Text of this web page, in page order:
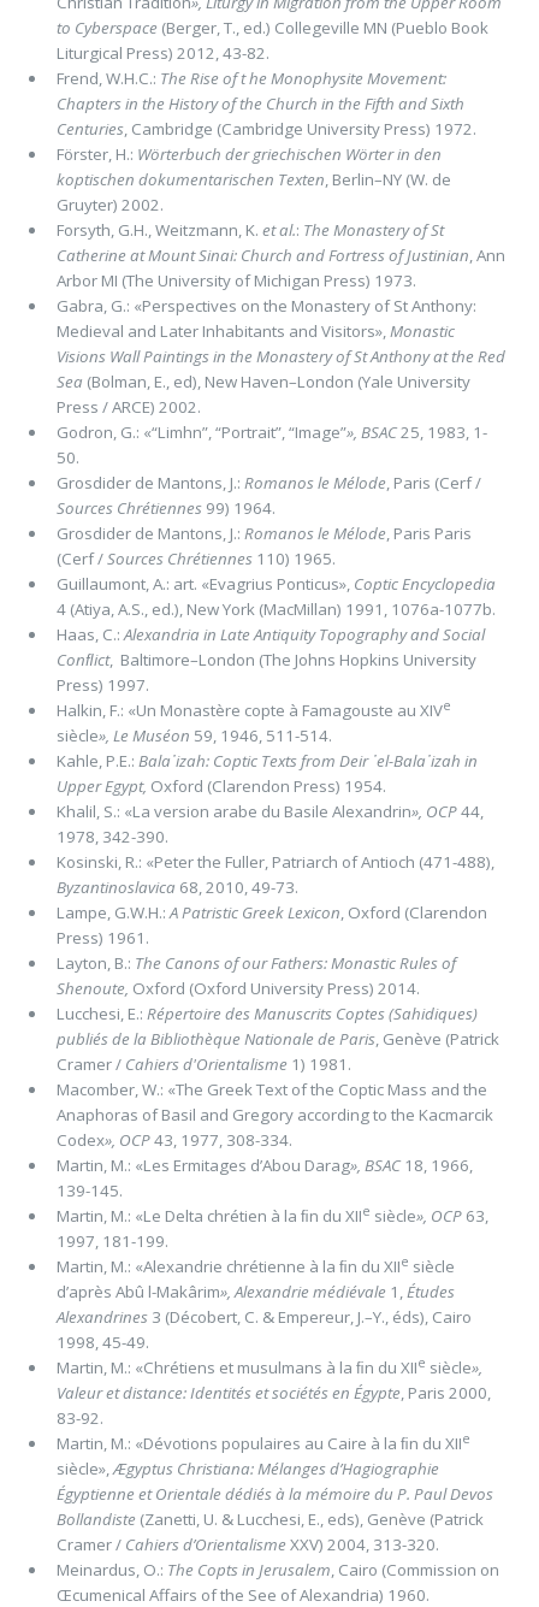
to Cyberspace (Berger, T., ed.) Collegeville MN (Pueblo Book
Liturgical Press) 2012, 43-82.
Frend, W.H.C.: The Rise of t he Monophysite Movement:
Chapters in the History of the Church in the Fifth and Sixth
Centuries, Cambridge (Cambridge University Press) 1972.
Förster, H.: Wörterbuch der griechischen Wörter in den
koptischen dokumentarischen Texten, Berlin–NY (W. de
Gruyter) 2002.
Forsyth, G.H., Weitzmann, K. et al.: The Monastery of St
Catherine at Mount Sinai: Church and Fortress of Justinian, Ann
Arbor MI (The University of Michigan Press) 1973.
Gabra, G.: «Perspectives on the Monastery of St Anthony:
Medieval and Later Inhabitants and Visitors»,Monastic
Visions Wall Paintings in the Monastery of St Anthony at the Red
Sea (Bolman, E., ed), New Haven–London (Yale University
Press / ARCE) 2002.
Godron, G.: «“Limhn”, “Portrait”, “Image”», BSAC25, 1983, 1-
50.
Grosdider de Mantons, J.: Romanos le Mélode, Paris (Cerf /
Sources Chrétiennes99) 1964.
Grosdider de Mantons, J.: Romanos le Mélode, Paris Paris
(Cerf /Sources Chrétiennes110) 1965.
Guillaumont, A.: art. «Evagrius Ponticus», Coptic Encyclopedia
4 (Atiya, A.S., ed.), New York (MacMillan) 1991, 1076a-1077b.
Haas, C.:Alexandria in Late Antiquity Topography and Social
Conﬂict, Baltimore–London (The Johns Hopkins University
Press) 1997.
Halkin, F.: «Un Monastère copte à Famagouste au XIVe
siècle», Le Muséon 59, 1946, 511-514.
Kahle, P.E.: Bala᾽izah: Coptic Texts from Deir ᾽el-Bala᾽izah in
Upper Egypt, Oxford (Clarendon Press) 1954.
Khalil, S.: «La version arabe du Basile Alexandrin», OCP44,
1978, 342-390.
Kosinski, R.: «Peter the Fuller, Patriarch of Antioch (471-488),
Byzantinoslavica 68, 2010, 49-73.
Lampe, G.W.H.:A Patristic Greek Lexicon, Oxford (Clarendon
Press) 1961.
Layton, B.: The Canons of our Fathers: Monastic Rules of
Shenoute, Oxford (Oxford University Press) 2014.
Lucchesi, E.: Répertoire des Manuscrits Coptes (Sahidiques)
publiés de la Bibliothèque Nationale de Paris, Genève (Patrick
Cramer / Cahiers d'Orientalisme 1) 1981.
Macomber, W.: «The Greek Text of the Coptic Mass and the
Anaphoras of Basil and Gregory according to the Kacmarcik
Codex», OCP43, 1977, 308-334.
Martin, M.: «Les Ermitages d’Abou Darag», BSAC18, 1966,
139-145.
Martin, M.: «Le Delta chrétien à la ﬁn du XIIe siècle», OCP63,
1997, 181-199.
Martin, M.: «Alexandrie chrétienne à la ﬁn du XIIe siècle
d’après Abû l-Makârim», Alexandrie médiévale 1,Études
Alexandrines3 (Décobert, C. & Empereur, J.–Y., éds), Cairo
1998, 45-49.
Martin, M.: «Chrétiens et musulmans à la ﬁn du XIIe siècle»,
Valeur et distance: Identités et sociétés en Égypte, Paris 2000,
83-92.
Martin, M.: «Dévotions populaires au Caire à la ﬁn du XIIe
siècle»,Ægyptus Christiana: Mélanges d’Hagiographie
Égyptienne et Orientale dédiés à la mémoire du P. Paul Devos
Bollandiste (Zanetti, U. & Lucchesi, E., eds), Genève (Patrick
Cramer / Cahiers d’Orientalisme XXV) 2004, 313-320.
Meinardus, O.: The Copts in Jerusalem, Cairo (Commission on
Œcumenical Affairs of the See of Alexandria) 1960.